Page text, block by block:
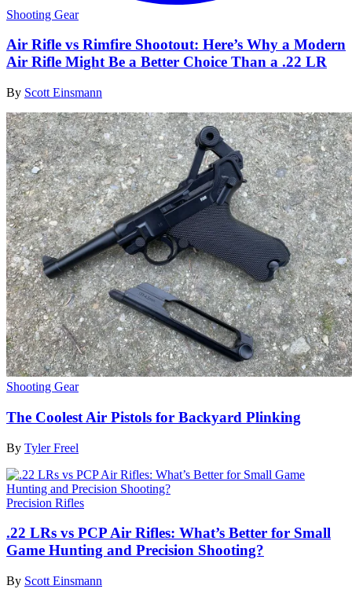
Shooting Gear
Air Rifle vs Rimfire Shootout: Here’s Why a Modern
Air Rifle Might Be a Better Choice Than a .22 LR
By Scott Einsmann
Shooting Gear
The Coolest Air Pistols for Backyard Plinking
By Tyler Freel
Precision Rifles
.22 LRs vs PCP Air Rifles: What’s Better for Small
Game Hunting and Precision Shooting?
By Scott Einsmann